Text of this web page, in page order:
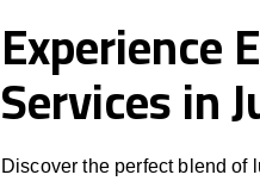
Experience
Services in
Discover the perfect blend of